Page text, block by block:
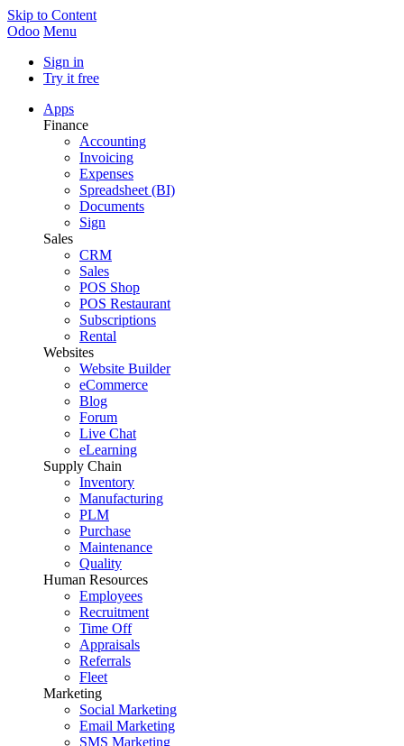
Skip to Content
Odoo Menu
Sign in
Try it free
Apps
Finance
Accounting
Invoicing
Expenses
Spreadsheet (BI)
Documents
Sign
Sales
CRM
Sales
POS Shop
POS Restaurant
Subscriptions
Rental
Websites
Website Builder
eCommerce
Blog
Forum
Live Chat
eLearning
Supply Chain
Inventory
Manufacturing
PLM
Purchase
Maintenance
Quality
Human Resources
Employees
Recruitment
Time Off
Appraisals
Referrals
Fleet
Marketing
Social Marketing
Email Marketing
SMS Marketing